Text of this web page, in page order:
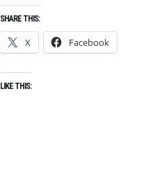
SHARE THIS:
X Facebook
LIKE THIS: